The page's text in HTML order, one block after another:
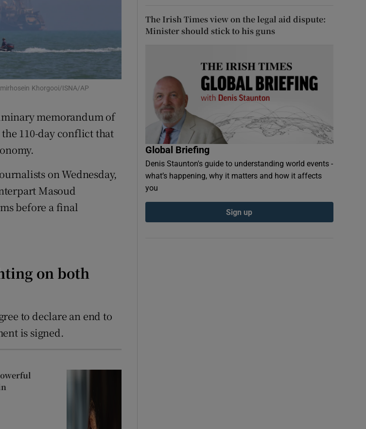
Khorgooi/ISNA/AP
memorandum of
110-day conflict that
on Wednesday,
Masoud
before a final
on both
to declare an end to
is signed.
The Irish Times view on the legal aid dispute:
Minister should stick to his guns
Global Briefing
Denis Staunton's guide to understanding world events -
what’s happening, why it matters and how it affects
you
Sign up